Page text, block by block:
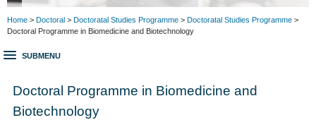
Home > Doctoral > Doctoratal Studies Programme > Doctoratal Studies Programme >
Doctoral Programme in Biomedicine and Biotechnology
SUBMENU
Doctoral Programme in Biomedicine and
Biotechnology